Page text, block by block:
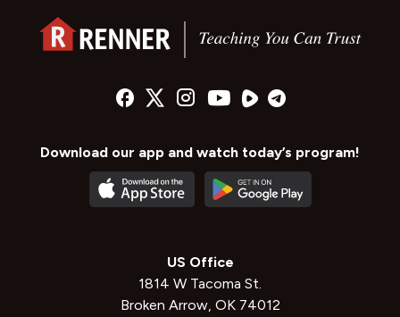
Download our app and watch today’s program!
US Office
1814 W Tacoma St.
Broken Arrow, OK 74012